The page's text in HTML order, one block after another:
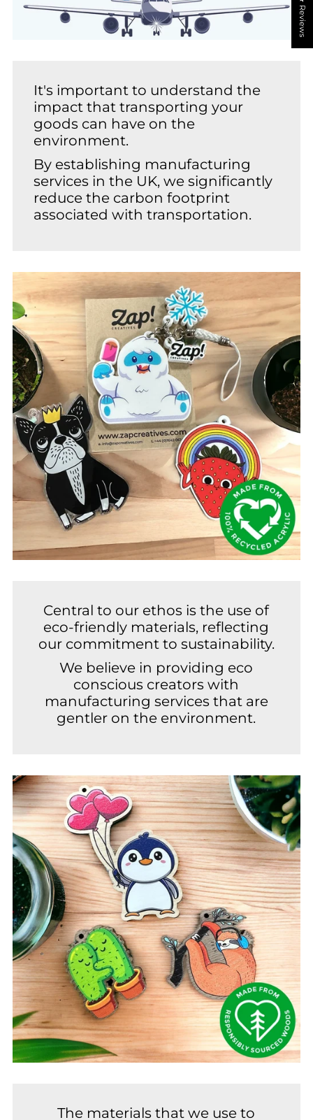
It's important to understand the
impact that transporting your
goods can have on the
environment.
By establishing manufacturing
services in the UK, we significantly
reduce the carbon footprint
associated with transportation.
Central to our ethos is the use of
eco-friendly materials, reflecting
our commitment to sustainability.
We believe in providing eco
conscious creators with
manufacturing services that are
gentler on the environment.
The materials that we use to
★ Reviews